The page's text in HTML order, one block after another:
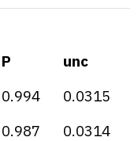
P
unc
0.994
0.0315
0.987
0.0314